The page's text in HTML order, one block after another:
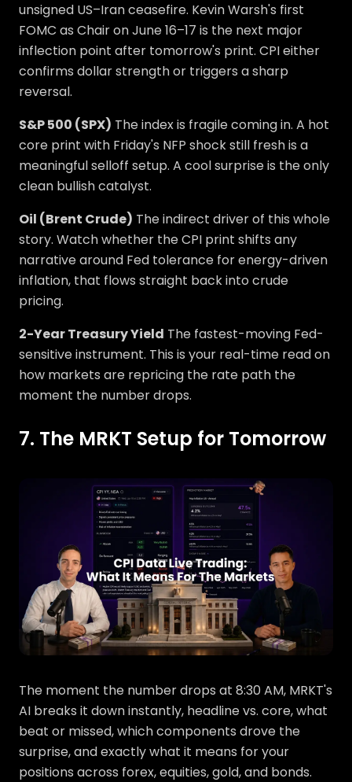
unsigned US–Iran ceasefire. Kevin Warsh's first
FOMC as Chair on June 16–17 is the next major
inflection point after tomorrow's print. CPI either
confirms dollar strength or triggers a sharp
reversal.
S&P 500 (SPX) The index is fragile coming in. A hot
core print with Friday's NFP shock still fresh is a
meaningful selloff setup. A cool surprise is the only
clean bullish catalyst.
Oil (Brent Crude) The indirect driver of this whole
story. Watch whether the CPI print shifts any
narrative around Fed tolerance for energy-driven
inflation, that flows straight back into crude
pricing.
2-Year Treasury Yield The fastest-moving Fed-
sensitive instrument. This is your real-time read on
how markets are repricing the rate path the
moment the number drops.
7. The MRKT Setup for Tomorrow
The moment the number drops at 8:30 AM, MRKT's
AI breaks it down instantly, headline vs. core, what
beat or missed, which components drove the
surprise, and exactly what it means for your
positions across forex, equities, gold, and bonds.